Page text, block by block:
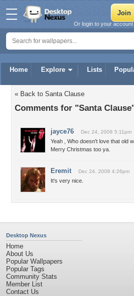
Home Explore Lists
Or login to your account
« Back to Santa Clause
Comments for "Santa
jayce76 Dec 24, 2008 5:11pm
Yeah , Who doesn't love that old
Merry Christmas too ya.
Eremit Dec 24, 2008 4:26pm
It's very nice.
Desktop Nexus
Home
About Us
Popular Wallpapers
Popular Tags
Community Stats
Member List
Contact Us